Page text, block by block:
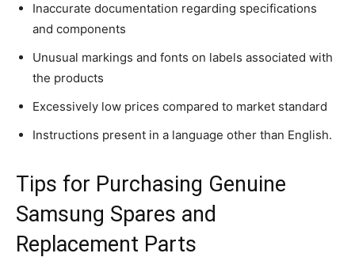
Inaccurate documentation regarding specifications
and components
Unusual markings and fonts on labels associated with
the products
Excessively low prices compared to market standard
Instructions present in a language other than English.
Tips for Purchasing Genuine
Samsung Spares and
Replacement Parts